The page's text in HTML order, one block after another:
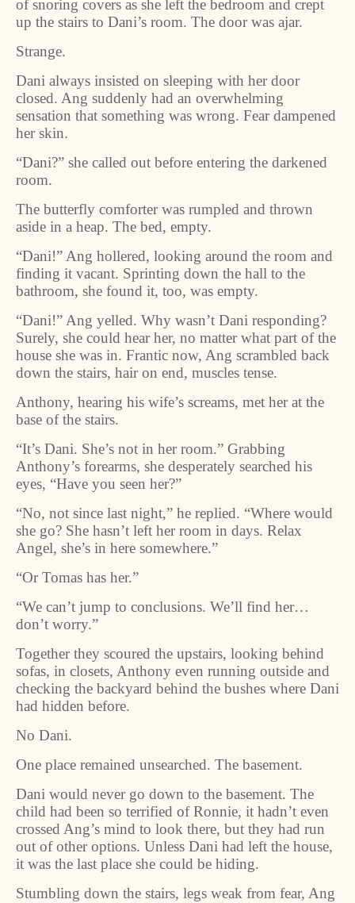
of snoring covers as she left the bedroom and crept
up the stairs to Dani’s room. The door was ajar.
Strange.
Dani always insisted on sleeping with her door
closed. Ang suddenly had an overwhelming
sensation that something was wrong. Fear dampened
her skin.
“Dani?” she called out before entering the darkened
room.
The butterfly comforter was rumpled and thrown
aside in a heap. The bed, empty.
“Dani!” Ang hollered, looking around the room and
finding it vacant. Sprinting down the hall to the
bathroom, she found it, too, was empty.
“Dani!” Ang yelled. Why wasn’t Dani responding?
Surely, she could hear her, no matter what part of the
house she was in. Frantic now, Ang scrambled back
down the stairs, hair on end, muscles tense.
Anthony, hearing his wife’s screams, met her at the
base of the stairs.
“It’s Dani. She’s not in her room.” Grabbing
Anthony’s forearms, she desperately searched his
eyes, “Have you seen her?”
“No, not since last night,” he replied. “Where would
she go? She hasn’t left her room in days. Relax
Angel, she’s in here somewhere.”
“Or Tomas has her.”
“We can’t jump to conclusions. We’ll find her…
don’t worry.”
Together they scoured the upstairs, looking behind
sofas, in closets, Anthony even running outside and
checking the backyard behind the bushes where Dani
had hidden before.
No Dani.
One place remained unsearched. The basement.
Dani would never go down to the basement. The
child had been so terrified of Ronnie, it hadn’t even
crossed Ang’s mind to look there, but they had run
out of other options. Unless Dani had left the house,
it was the last place she could be hiding.
Stumbling down the stairs, legs weak from fear, Ang